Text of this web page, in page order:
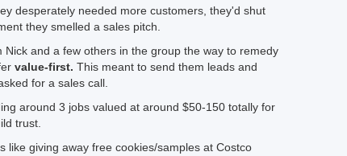
desperately needed more customers, they'd shut
they smelled a sales pitch.
Nick and a few others in the group the way to remedy
value-first. This meant to send them leads and
for a sales call.
around 3 jobs valued at around $50-150 totally for
trust.
like giving away free cookies/samples at Costco